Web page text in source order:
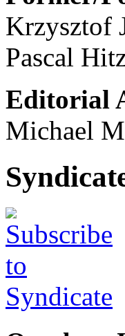
Krzysztof
Pascal
Editorial
Michael